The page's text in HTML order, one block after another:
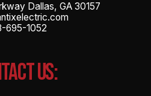
Dallas, GA 30157
695-1052
US: